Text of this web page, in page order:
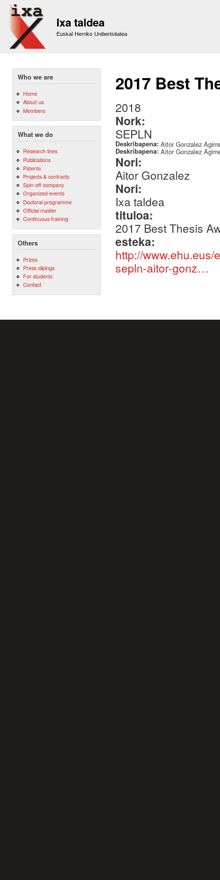
Ixa taldea
Euskal Herriko Unibertsitatea
Who we are
Home
About us
Members
What we do
Research lines
Publications
Patents
Projects & contracts
Spin-off company
Organized events
Doctoral programme
Official master
Continuous training
Others
Prizes
Press clipings
For students
Contact
2017 Best
2018
Nork:
SEPLN
Deskribapena: Aitor Gonzalez
Deskribapena: Aitor Gonzalez
Nori:
Aitor Gonzalez
Nori:
Ixa taldea
tituloa:
2017 Best Thesis
esteka:
http://
sepln-aitor-gonz…